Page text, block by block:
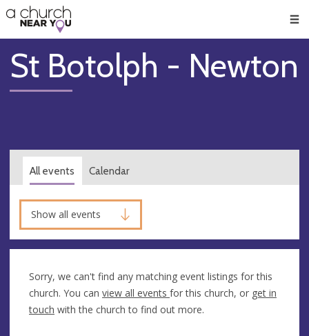
👏
😇
❤️
🥧
👋
St Botolph - Newton
All events Calendar
Show all events
Sorry, we can't find any matching event listings for this
church. You can view all events for this church, or get in
touch with the church to find out more.